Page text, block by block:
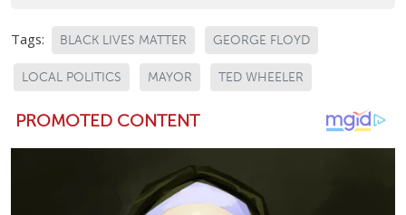
Tags: BLACK LIVES MATTER GEORGE FLOYD
LOCAL POLITICS MAYOR TED WHEELER